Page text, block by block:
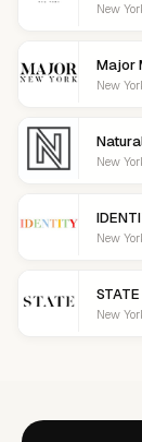
New
Major
New
New
New
New